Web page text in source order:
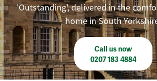
'Outstanding', delivered in the
home in South
Call us now
0207 183 4884